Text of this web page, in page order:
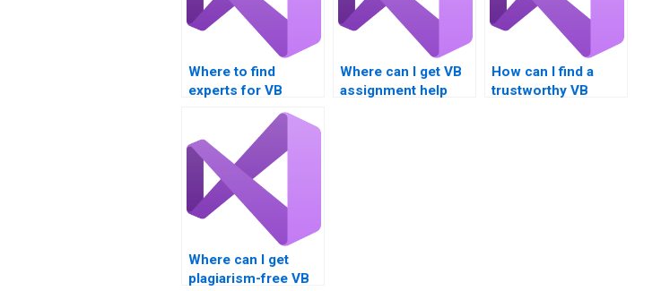
Where to find
experts for VB
development
assignments?
Where can I get VB
assignment help
How can I find a
trustworthy VB
Where can I get
plagiarism-free VB